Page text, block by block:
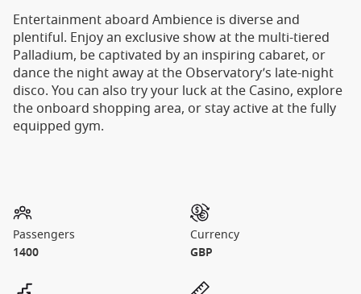
Entertainment aboard Ambience is diverse and
plentiful. Enjoy an exclusive show at the multi-tiered
Palladium, be captivated by an inspiring cabaret, or
dance the night away at the Observatory’s late-night
disco. You can also try your luck at the Casino, explore
the onboard shopping area, or stay active at the fully
equipped gym.
Passengers
1400
Currency
GBP